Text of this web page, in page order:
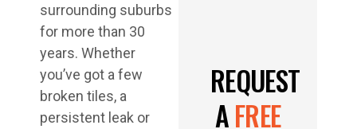
surrounding suburbs
for more than 30
years. Whether
you’ve got a few
broken tiles, a
persistent leak or
REQUEST
AFREE